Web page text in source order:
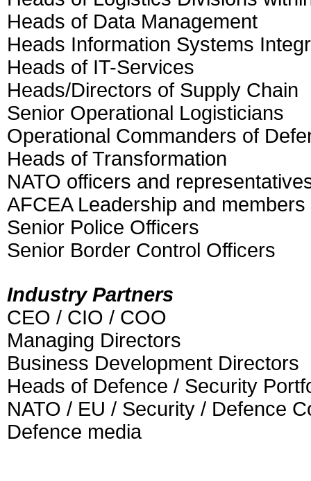
Heads of Data Management
Heads Information Systems
Heads of IT-Services
Heads/Directors of Supply Chain
Senior Operational Logisticians
Operational Commanders of
Heads of Transformation
NATO officers and
AFCEA Leadership and members
Senior Police Officers
Senior Border Control Officers
Industry Partners
CEO / CIO / COO
Managing Directors
Business Development Directors
Heads of Defence / Security
NATO / EU / Security / Defence
Defence media